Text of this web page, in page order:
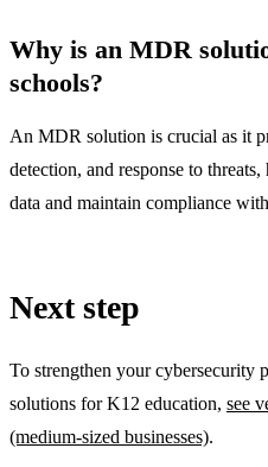
Why is an MDR
schools?
An MDR solution is crucial as it
detection, and response to
data and maintain compliance
Next step
To strengthen your cybersecurity
solutions for K12 education, see
(medium-sized businesses).